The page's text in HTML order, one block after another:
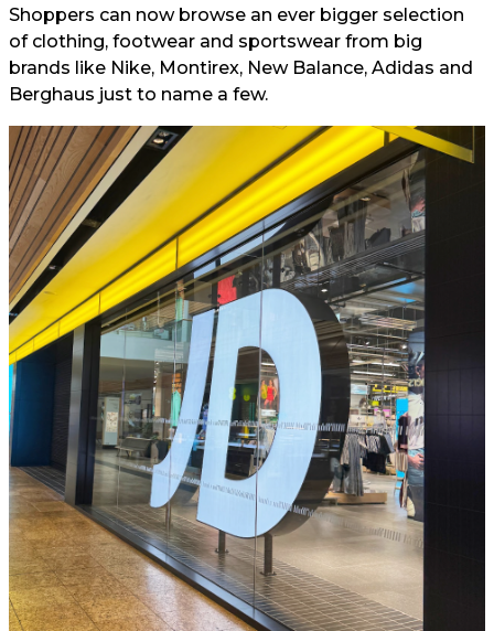
Shoppers can now browse an ever bigger selection
of clothing, footwear and sportswear from big
brands like Nike, Montirex, New Balance, Adidas and
Berghaus just to name a few.